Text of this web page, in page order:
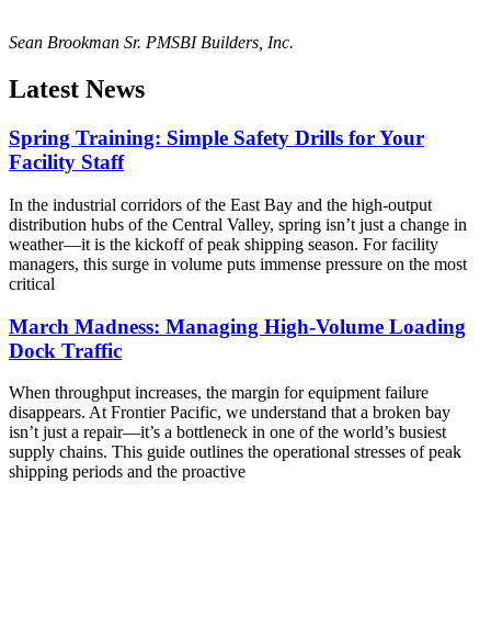
Sean Brookman Sr. PMSBI Builders, Inc.
Latest News
Spring Training: Simple Safety Drills for Your
Facility Staff
In the industrial corridors of the East Bay and the high-output
distribution hubs of the Central Valley, spring isn’t just a change in
weather—it is the kickoff of peak shipping season. For facility
managers, this surge in volume puts immense pressure on the most
critical
March Madness: Managing High-Volume Loading
Dock Traffic
When throughput increases, the margin for equipment failure
disappears. At Frontier Pacific, we understand that a broken bay
isn’t just a repair—it’s a bottleneck in one of the world’s busiest
supply chains. This guide outlines the operational stresses of peak
shipping periods and the proactive